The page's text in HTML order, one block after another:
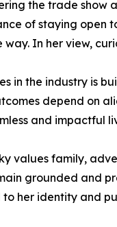
the trade
of staying
In her view,
in the industry is
depend on
and impactful
values family,
grounded and
her identity and